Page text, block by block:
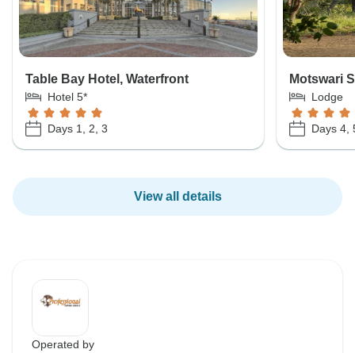
Table Bay Hotel, Waterfront
Hotel 5*
Days 1, 2, 3
Motswari
Lodge
Days 4,
View all details
Operated by